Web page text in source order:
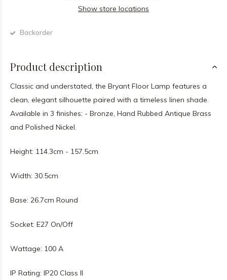
Show store locations
Backorder
Product description
Classic and understated, the Bryant Floor Lamp features a
clean, elegant silhouette paired with a timeless linen shade.
Available in 3 finishes: - Bronze, Hand Rubbed Antique Brass
and Polished Nickel.
Height: 114.3cm - 157.5cm
Width: 30.5cm
Base: 26.7cm Round
Socket: E27 On/Off
Wattage: 100 A
IP Rating: IP20 Class II